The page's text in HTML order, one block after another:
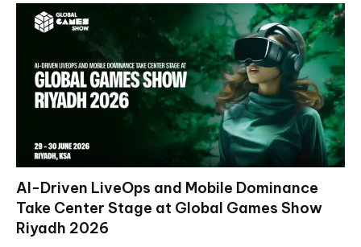
AI-Driven LiveOps and Mobile Dominance
Take Center Stage at Global Games Show
Riyadh 2026